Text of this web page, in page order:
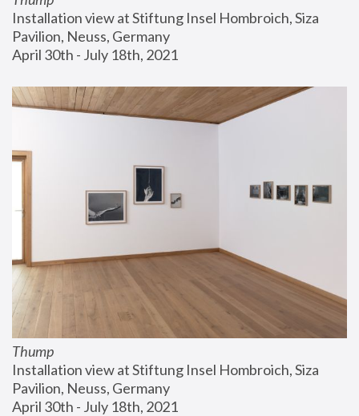
Installation view at Stiftung Insel Hombroich, Siza
Pavilion, Neuss, Germany
April 30th - July 18th, 2021
Thump
Installation view at Stiftung Insel Hombroich, Siza
Pavilion, Neuss, Germany
April 30th - July 18th, 2021